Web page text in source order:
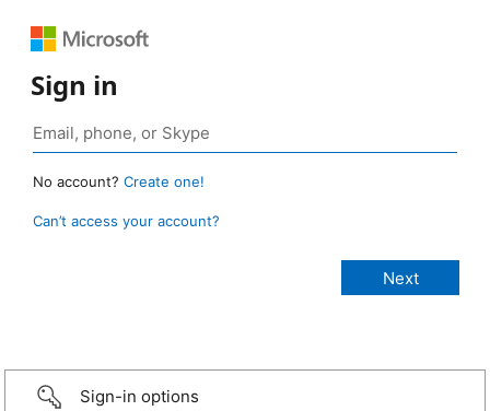
Sign in
No account? Create one!
Can’t access your account?
Sign-in options